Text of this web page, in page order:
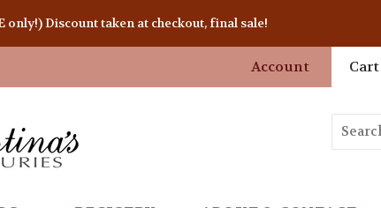
only!) Discount taken at checkout, final sale!
Account Cart